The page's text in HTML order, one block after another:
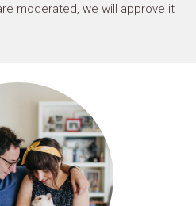
moderated, we will approve it